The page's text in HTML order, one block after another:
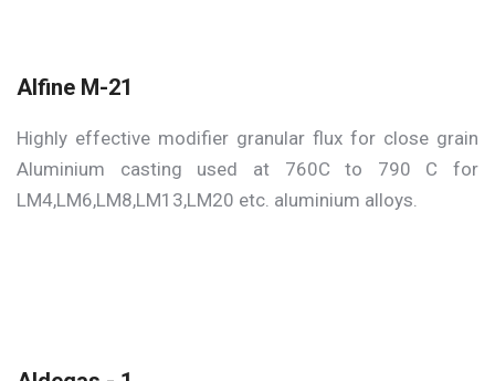
Alfine M-21
Highly effective modifier granular flux for close grain
Aluminium casting used at 760C to 790 C for
LM4,LM6,LM8,LM13,LM20 etc. aluminium alloys.